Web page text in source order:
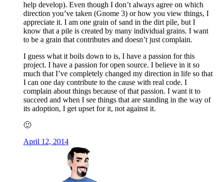
help develop). Even though I don’t always agree on which
direction you’ve taken (Gnome 3) or how you view things, I
appreciate it. I am one grain of sand in the dirt pile, but I
know that a pile is created by many individual grains. I want
to be a grain that contributes and doesn’t just complain.
I guess what it boils down to is, I have a passion for this
project. I have a passion for open source. I believe in it so
much that I’ve completely changed my direction in life so that
I can one day contribute to the cause with real code. I
complain about things because of that passion. I want it to
succeed and when I see things that are standing in the way of
its adoption, I get upset for it, not against it.
🙂
April 12, 2014